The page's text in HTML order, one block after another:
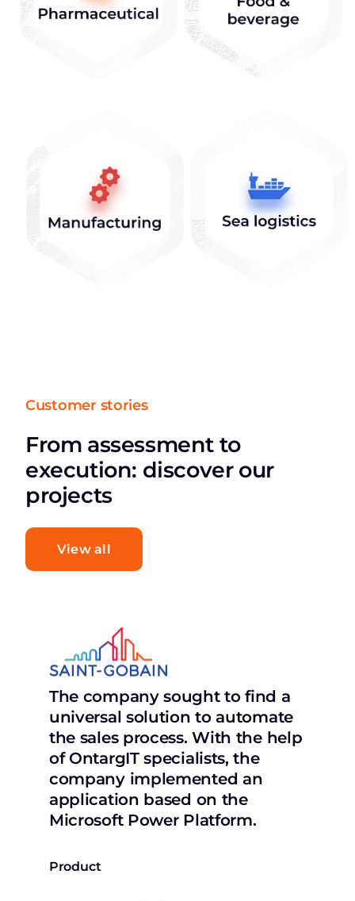
Customer stories
From assessment to
execution: discover our
projects
View all
The company sought to find a
universal solution to automate
the sales process. With the help
of OntargIT specialists, the
company implemented an
application based on the
Microsoft Power Platform.
Product